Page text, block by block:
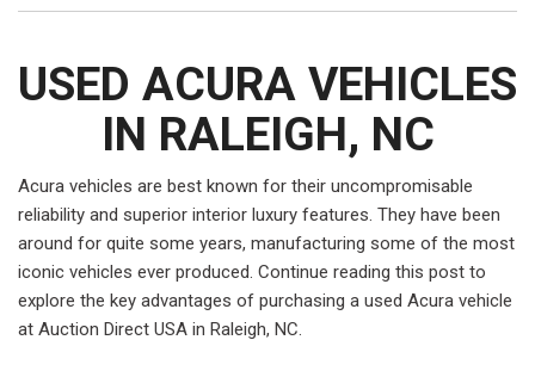
USED ACURA VEHICLES
IN RALEIGH, NC
Acura vehicles are best known for their uncompromisable
reliability and superior interior luxury features. They have been
around for quite some years, manufacturing some of the most
iconic vehicles ever produced. Continue reading this post to
explore the key advantages of purchasing a used Acura vehicle
at Auction Direct USA in Raleigh, NC.